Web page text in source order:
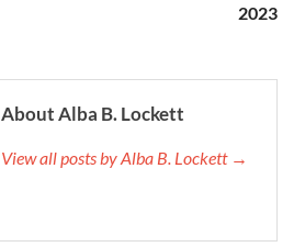
2023
About Alba B. Lockett
View all posts by Alba B. Lockett →